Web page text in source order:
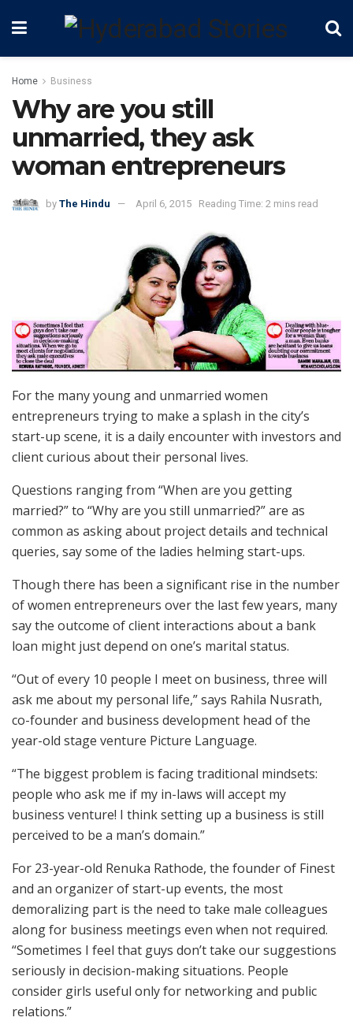
Home Business
Why are you still
unmarried, they ask
woman entrepreneurs
by The Hindu April 6, 2015 Reading Time: 2 mins read
For the many young and unmarried women
entrepreneurs trying to make a splash in the city’s
start-up scene, it is a daily encounter with investors and
client curious about their personal lives.
Questions ranging from “When are you getting
married?” to “Why are you still unmarried?” are as
common as asking about project details and technical
queries, say some of the ladies helming start-ups.
Though there has been a significant rise in the number
of women entrepreneurs over the last few years, many
say the outcome of client interactions about a bank
loan might just depend on one’s marital status.
“Out of every 10 people I meet on business, three will
ask me about my personal life,” says Rahila Nusrath,
co-founder and business development head of the
year-old stage venture Picture Language.
“The biggest problem is facing traditional mindsets:
people who ask me if my in-laws will accept my
business venture! I think setting up a business is still
perceived to be a man’s domain.”
For 23-year-old Renuka Rathode, the founder of Finest
and an organizer of start-up events, the most
demoralizing part is the need to take male colleagues
along for business meetings even when not required.
“Sometimes I feel that guys don’t take our suggestions
seriously in decision-making situations. People
consider girls useful only for networking and public
relations.”